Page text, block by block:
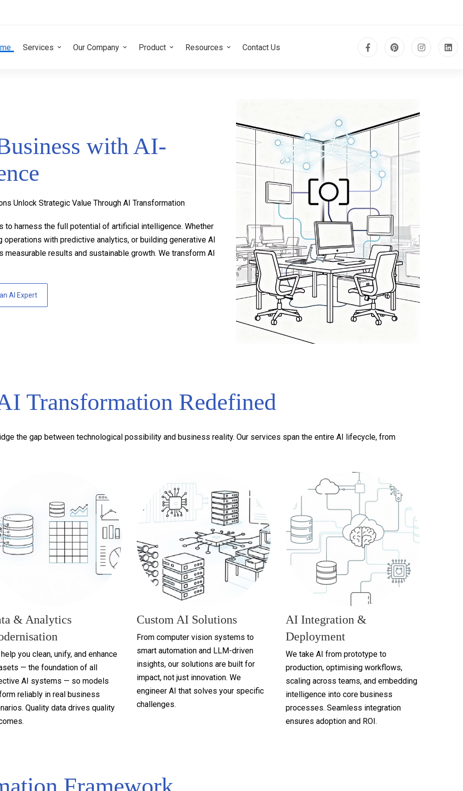
Services Our Company Product Resources Contact Us
with AI-
Unlock Strategic Value Through AI Transformation
harness the full potential of artificial intelligence. Whether
with predictive analytics, or building generative AI
results and sustainable growth. We transform AI
AI Expert
Transformation Redefined
the gap between technological possibility and business reality. Our services span the entire AI lifecycle, from
& Analytics
you clean, unify, and enhance
— the foundation of all
AI systems — so models
reliably in real business
Quality data drives quality
Custom AI Solutions
From computer vision systems to
smart automation and LLM-driven
insights, our solutions are built for
impact, not just innovation. We
engineer AI that solves your specific
challenges.
AI Integration &
Deployment
We take AI from prototype to
production, optimising workflows,
scaling across teams, and embedding
intelligence into core business
processes. Seamless integration
ensures adoption and ROI.